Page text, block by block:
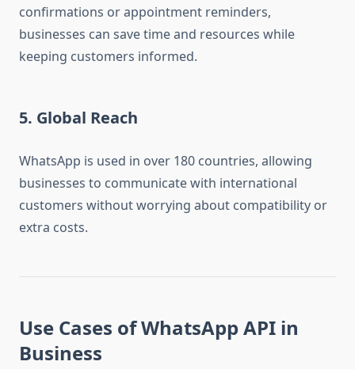
confirmations or appointment reminders,
businesses can save time and resources while
keeping customers informed.
5. Global Reach
WhatsApp is used in over 180 countries, allowing
businesses to communicate with international
customers without worrying about compatibility or
extra costs.
Use Cases of WhatsApp API in
Business